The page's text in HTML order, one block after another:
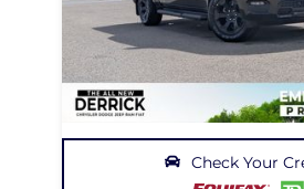
Check Your